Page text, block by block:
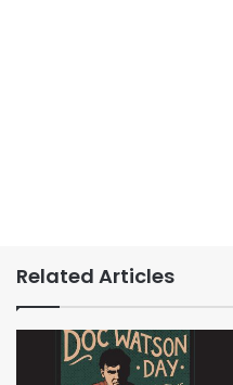
Related Articles